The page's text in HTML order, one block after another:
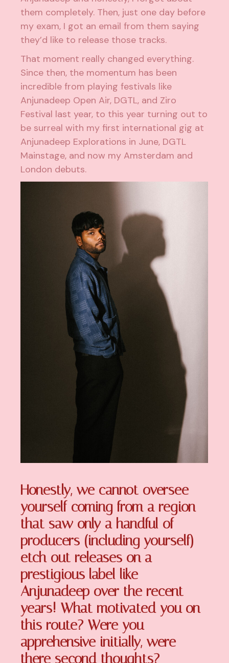
them completely. Then, just one day before
my exam, I got an email from them saying
they’d like to release those tracks.
That moment really changed everything.
Since then, the momentum has been
incredible from playing festivals like
Anjunadeep Open Air, DGTL, and Ziro
Festival last year, to this year turning out to
be surreal with my first international gig at
Anjunadeep Explorations in June, DGTL
Mainstage, and now my Amsterdam and
London debuts.
Honestly, we cannot oversee
yourself coming from a region
that saw only a handful of
producers (including yourself)
etch out releases on a
prestigious label like
Anjunadeep over the recent
years! What motivated you on
this route? Were you
apprehensive initially, were
there second thoughts?